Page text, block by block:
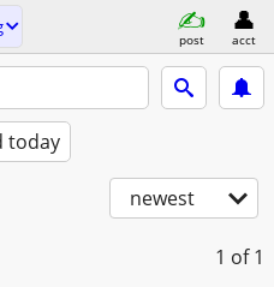
post acct
today
newest
1 of 1